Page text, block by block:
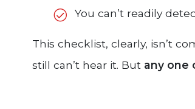
You can’t readily
This checklist, clearly, isn’t
still can’t hear it. But any one